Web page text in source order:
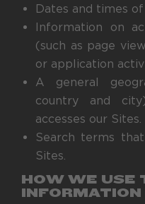
Dates and times
Information on
(such as page
or application
A general
country and
accesses our Sites.
Search terms
Sites.
HOW WE USE